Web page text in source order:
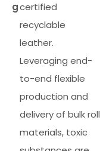
gcertified
recyclable
leather.
Leveraging end-
to-end flexible
production and
delivery of bulk roll
materials, toxic